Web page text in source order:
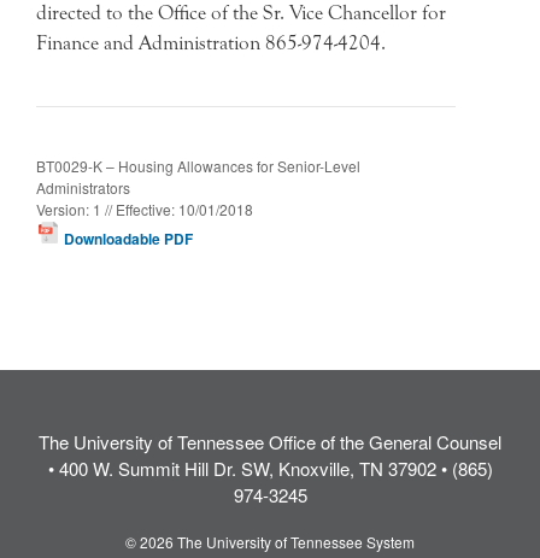
directed to the Office of the Sr. Vice Chancellor for
Finance and Administration 865-974-4204.
BT0029-K – Housing Allowances for Senior-Level
Administrators
Version: 1 // Effective: 10/01/2018
Downloadable PDF
The University of Tennessee Office of the General Counsel
• 400 W. Summit Hill Dr. SW, Knoxville, TN 37902 • (865)
974-3245
© 2026 The University of Tennessee System